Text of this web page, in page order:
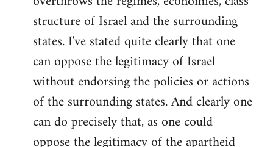
structure of Israel and the surrounding
states. I've stated quite clearly that one
can oppose the legitimacy of Israel
without endorsing the policies or actions
of the surrounding states. And clearly one
can do precisely that, as one could